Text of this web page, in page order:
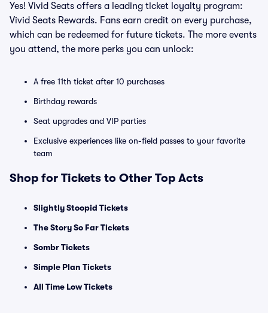
Yes! Vivid Seats offers a leading ticket loyalty program:
Vivid Seats Rewards. Fans earn credit on every purchase,
which can be redeemed for future tickets. The more events
you attend, the more perks you can unlock:
A free 11th ticket after 10 purchases
Birthday rewards
Seat upgrades and VIP parties
Exclusive experiences like on-field passes to your favorite
team
Shop for Tickets to Other Top Acts
Slightly Stoopid Tickets
The Story So Far Tickets
Sombr Tickets
Simple Plan Tickets
All Time Low Tickets